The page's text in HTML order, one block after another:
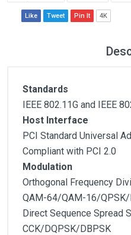
Like Tweet Pin It 4K
Standards
IEEE 802.11G and IEEE
Host Interface
PCI Standard Universal
Compliant with PCI 2.0
Modulation
Orthogonal Frequency
QAM-64/QAM-16/QPSK/
Direct Sequence Spread
CCK/DQPSK/DBPSK